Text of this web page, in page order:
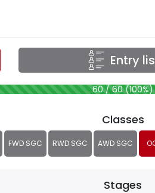
Entry
60 / 60 (100%)
Classes
FWD SGC RWD SGC AWD SGC
Stages